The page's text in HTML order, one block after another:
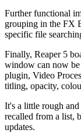
Further functional
grouping in the FX
specific file
Finally, Reaper 5
window can now be
plugin, Video
titling, opacity,
It's a little rough
recalled from a list,
updates.